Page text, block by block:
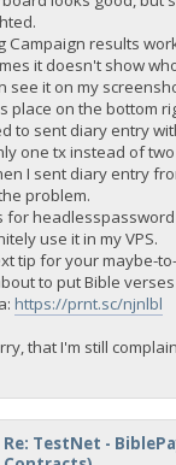
Campaign results
it doesn't show
see it on my
place on the bottom
to sent diary entry
one tx instead of
I sent diary entry
problem.
for
use it in my VPS.
tip for your maybe-
to put Bible
https://prnt.sc/njnlbl
that I'm still
Re: TestNet -